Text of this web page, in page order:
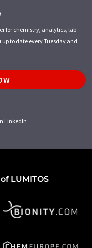
for chemistry, analytics, lab
to date every Tuesday and
LinkedIn
LUMITOS